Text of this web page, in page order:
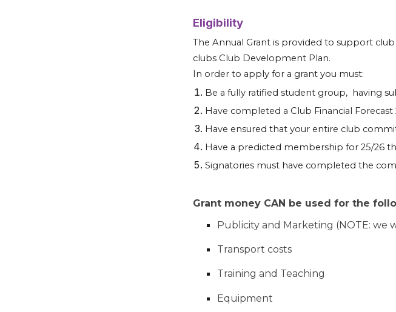
Eligibility
The Annual Grant is provided to support
clubs Club Development Plan.
In order to apply for a grant you must:
Be a fully ratified student group, having
Have completed a Club Financial
Have ensured that your entire club
Have a predicted membership for 25/26
Signatories must have completed the
Grant money CAN be used for the
Publicity and Marketing (NOTE: we
Transport costs
Training and Teaching
Equipment